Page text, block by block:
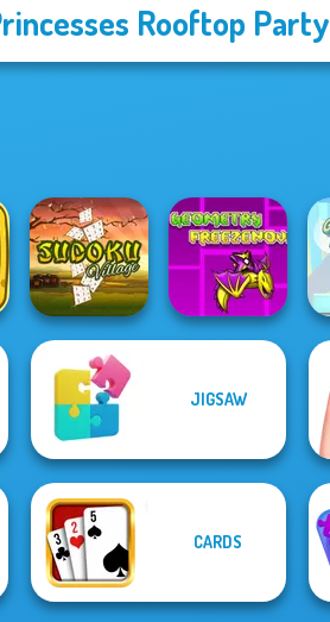
Rooftop Party
Sudoku Village
FreezeNova
JIGSAW
CARDS